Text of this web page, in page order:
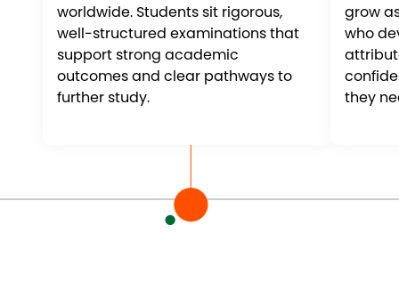
worldwide. Students sit rigorous,
well-structured examinations that
support strong academic
outcomes and clear pathways to
further study.
grow
who
they